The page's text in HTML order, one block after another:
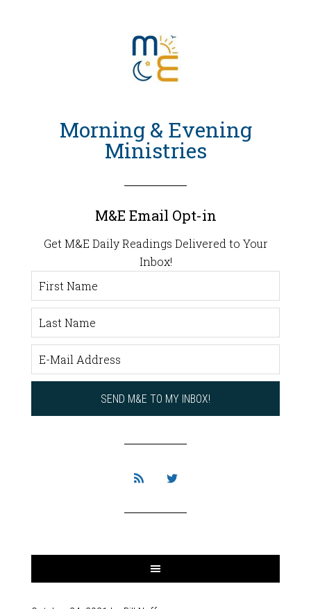
Morning & Evening
Ministries
M&E Email Opt-in
Get M&E Daily Readings Delivered to Your
Inbox!